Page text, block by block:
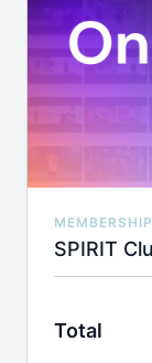
MEMBERSHIP
Total